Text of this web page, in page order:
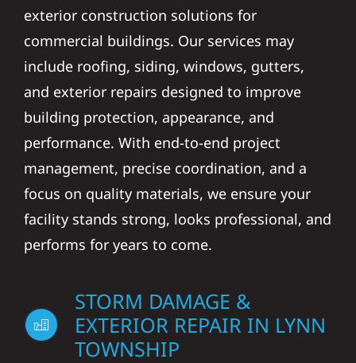
exterior construction solutions for
commercial buildings. Our services may
include roofing, siding, windows, gutters,
and exterior repairs designed to improve
building protection, appearance, and
performance. With end-to-end project
management, precise coordination, and a
focus on quality materials, we ensure your
facility stands strong, looks professional, and
performs for years to come.
STORM DAMAGE &
EXTERIOR REPAIR IN LYNN
TOWNSHIP